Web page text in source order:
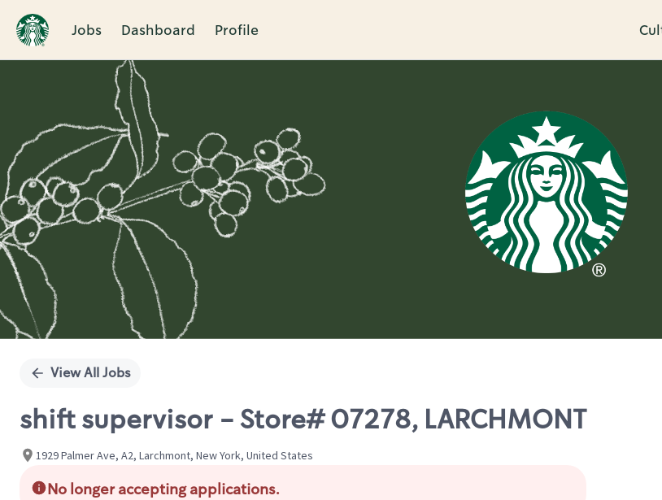
Jobs Dashboard Profile
Single
View All Jobs
shift supervisor - Store# 07278, LARCHMONT
1929 Palmer Ave, A2, Larchmont, New York, United States
No longer accepting applications.